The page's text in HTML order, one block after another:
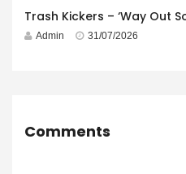
Trash Kickers – ‘Way Out
Admin 31/07/2026
Comments